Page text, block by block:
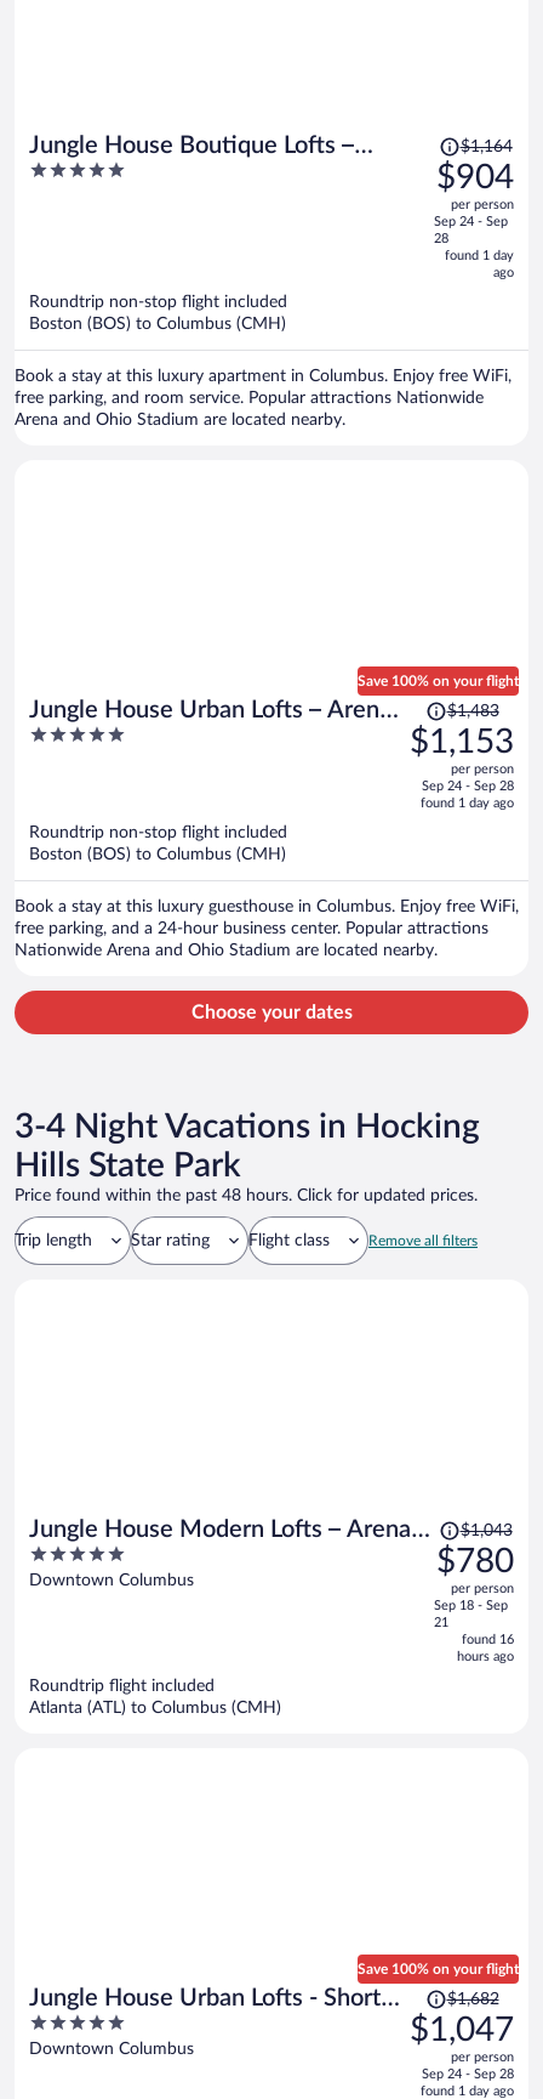
Jungle House Boutique Lofts –
Downtown Columbus & Short North
5
Price
was
$1,164,
price
is
now
$1,164
$904
per person
Sep 24 - Sep
28
found 1 day
ago
Roundtrip non-stop flight included
Boston (BOS) to Columbus (CMH)
Book a stay at this luxury apartment in Columbus. Enjoy free WiFi,
free parking, and room service. Popular attractions Nationwide
Arena and Ohio Stadium are located nearby.
Jungle House Urban Lofts – Arena
District & Short North
5
Save 100% on your flight
Price
was
$1,483,
is
$1,483
$1,153
per person
Sep 24 - Sep 28
found 1 day ago
Roundtrip non-stop flight included
Boston (BOS) to Columbus (CMH)
Book a stay at this luxury guesthouse in Columbus. Enjoy free WiFi,
free parking, and a 24-hour business center. Popular attractions
Nationwide Arena and Ohio Stadium are located nearby.
Choose your dates
3-4 Night Vacations in Hocking
Hills State Park
Price found within the past 48 hours. Click for updated prices.
Trip length Star rating Flight class Remove all filters
Jungle House Modern Lofts – Arena
District & Short North
5
out
Downtown Columbus
Price
was
$1,043,
price
is
now
$780
$1,043
$780
per person
Sep 18 - Sep
21
found 16
hours ago
Roundtrip flight included
Atlanta (ATL) to Columbus (CMH)
Jungle House Urban Lofts - Short
North & Convention Center
5
out
Downtown Columbus
Save 100% on your flight
Price
was
$1,682,
is
$1,682
$1,047
per person
Sep 24 - Sep 28
found 1 day ago